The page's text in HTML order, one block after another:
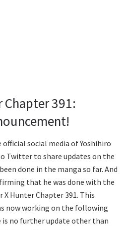
Chapter 391:
social media of Yoshihiro
Twitter to share updates on the
done in the manga so far. And
that he was done with the
Hunter Chapter 391. This
now working on the following
is no further update other than